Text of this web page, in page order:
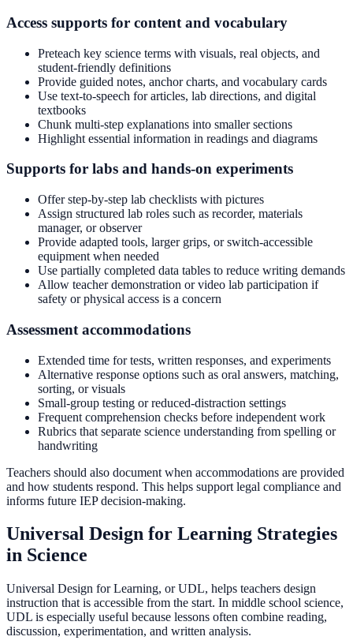
Access supports for content and vocabulary
Preteach key science terms with visuals, real objects, and
student-friendly definitions
Provide guided notes, anchor charts, and vocabulary cards
Use text-to-speech for articles, lab directions, and digital
textbooks
Chunk multi-step explanations into smaller sections
Highlight essential information in readings and diagrams
Supports for labs and hands-on experiments
Offer step-by-step lab checklists with pictures
Assign structured lab roles such as recorder, materials
manager, or observer
Provide adapted tools, larger grips, or switch-accessible
equipment when needed
Use partially completed data tables to reduce writing demands
Allow teacher demonstration or video lab participation if
safety or physical access is a concern
Assessment accommodations
Extended time for tests, written responses, and experiments
Alternative response options such as oral answers, matching,
sorting, or visuals
Small-group testing or reduced-distraction settings
Frequent comprehension checks before independent work
Rubrics that separate science understanding from spelling or
handwriting
Teachers should also document when accommodations are provided
and how students respond. This helps support legal compliance and
informs future IEP decision-making.
Universal Design for Learning Strategies
in Science
Universal Design for Learning, or UDL, helps teachers design
instruction that is accessible from the start. In middle school science,
UDL is especially useful because lessons often combine reading,
discussion, experimentation, and written analysis.